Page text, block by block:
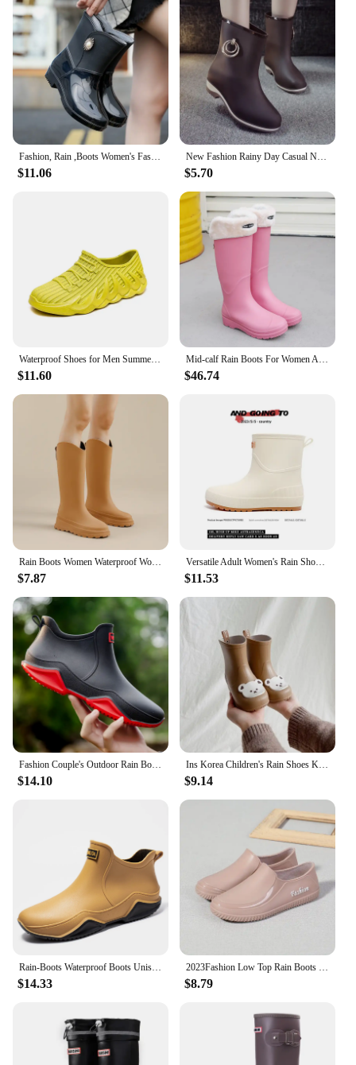
Fashion, Rain ,Boots Women's Fashion Outdoor Waterproof Non-slip Kitchen, Work Rubber Shoes Rain Boots Winter Mid-calf New Style
$11.06
New Fashion Rainy Day Casual Non-Slip Waterproof Short Women's Rubber Boots Rain Boots Spring And Autumn Women's Shoes
$5.70
Waterproof Shoes for Men Summer Low-cut Rain Boots Four-season Fashionable Thick-soled Non-slip and Wear-resistant Fishing Shoes
$11.60
Mid-calf Rain Boots For Women Adults Wear Rain Shoes Waders Men Long Non-slip Kitchen Waterproof Couples Winter Thick Shoes
$46.74
Rain Boots Women Waterproof Work Safety Rubber Shoes High Galoshes Garden Rubber Boot Wellies for Woman Footwear Botas De Lluvia
$7.87
Versatile Adult Women's Rain Shoes Waterproof Non-slip Wearable Comfortable For Grocery Shopping Kitchen Use Soft Sole
$11.53
Fashion Couple's Outdoor Rain Boots New Men High Top Hiking Fishing Water Shoes Anti-slip Chef Work Ankle Boots Waterproof Shoes
$14.10
Ins Korea Children's Rain Shoes Kindergarten Baby Silicone Lightweight Water Shoes on Rainy Days Outdoor Non-slip Bear Rain Boot
$9.14
Rain-Boots Waterproof Boots Unisex Short Ankle Rain-Boots With Removable Cotton Lining PVC Thicken Rain-Boots For Men Women
$14.33
2023Fashion Low Top Rain Boots Female Adult Waterproof Rubber Shoes Short Non-Slip Kitchen Car Wash Work Waterproof Shoes Female
$8.79